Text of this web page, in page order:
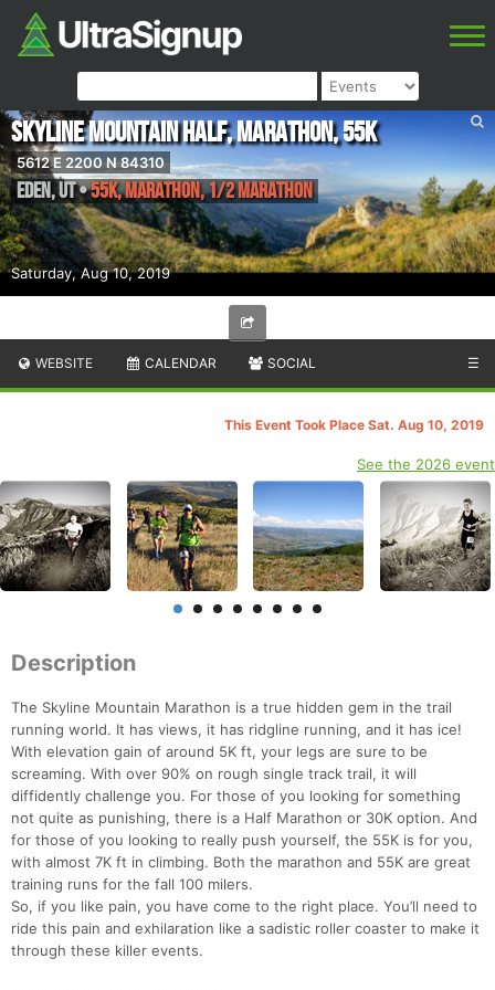
Saturday, Aug 10, 2019
Skyline Mountain Half, Marathon, 55K
5612 E 2200 N 84310
Eden,UT•55K, Marathon, 1/2 Marathon
WEBSITE CALENDAR SOCIAL ☰
This Event Took Place Sat. Aug 10, 2019
See the 2026 event
Description
The Skyline Mountain Marathon is a true hidden gem in the trail
running world. It has views, it has ridgline running, and it has ice!
With elevation gain of around 5K ft, your legs are sure to be
screaming. With over 90% on rough single track trail, it will
diffidently challenge you. For those of you looking for something
not quite as punishing, there is a Half Marathon or 30K option. And
for those of you looking to really push yourself, the 55K is for you,
with almost 7K ft in climbing. Both the marathon and 55K are great
training runs for the fall 100 milers.
So, if you like pain, you have come to the right place. You’ll need to
ride this pain and exhilaration like a sadistic roller coaster to make it
through these killer events.